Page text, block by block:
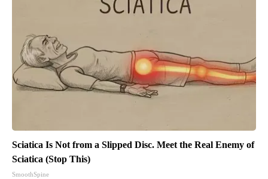
Sciatica Is Not from a Slipped Disc. Meet the Real Enemy of
Sciatica (Stop This)
SmoothSpine